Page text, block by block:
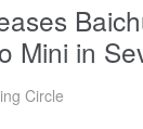
Mini in
Circle